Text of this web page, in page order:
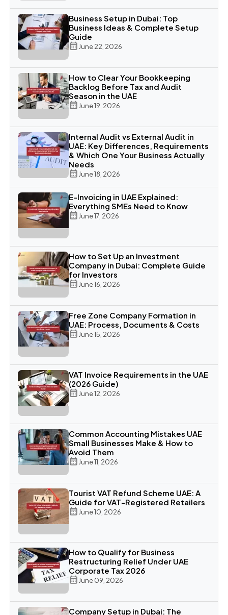
Business Setup in Dubai: Top
Business Ideas & Complete Setup
Guide
June 22, 2026
How to Clear Your Bookkeeping
Backlog Before Tax and Audit
Season in the UAE
June 19, 2026
Internal Audit vs External Audit in
UAE: Key Differences, Requirements
& Which One Your Business Actually
Needs
June 18, 2026
E-Invoicing in UAE Explained:
Everything SMEs Need to Know
June 17, 2026
How to Set Up an Investment
Company in Dubai: Complete Guide
for Investors
June 16, 2026
Free Zone Company Formation in
UAE: Process, Documents & Costs
June 15, 2026
VAT Invoice Requirements in the UAE
(2026 Guide)
June 12, 2026
Common Accounting Mistakes UAE
Small Businesses Make & How to
Avoid Them
June 11, 2026
Tourist VAT Refund Scheme UAE: A
Guide for VAT-Registered Retailers
June 10, 2026
How to Qualify for Business
Restructuring Relief Under UAE
Corporate Tax 2026
June 09, 2026
Company Setup in Dubai: The